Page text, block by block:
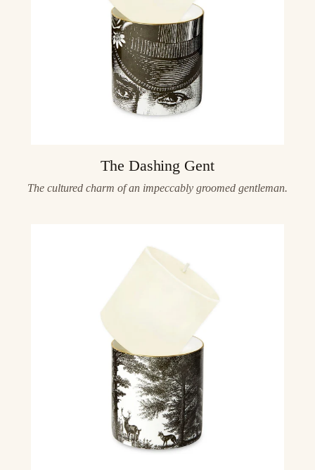
The Dashing Gent
The cultured charm of an impeccably groomed gentleman.